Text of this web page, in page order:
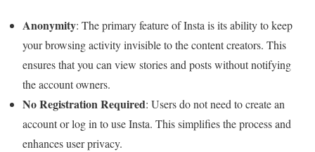
Anonymity: The primary feature of Insta is its ability to keep
your browsing activity invisible to the content creators. This
ensures that you can view stories and posts without notifying
the account owners.
No Registration Required: Users do not need to create an
account or log in to use Insta. This simplifies the process and
enhances user privacy.